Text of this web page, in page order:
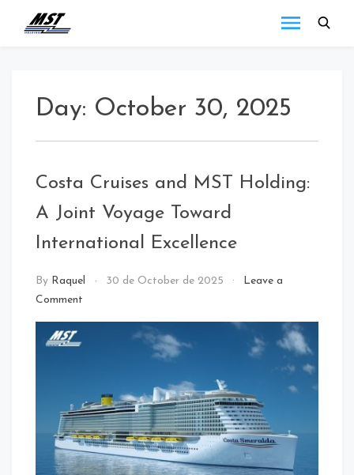
Day: October 30, 2025
Costa Cruises and MST Holding:
A Joint Voyage Toward
International Excellence
By Raquel 30 de October de 2025
call
Leave a
Comment